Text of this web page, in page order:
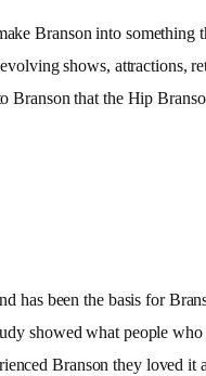
Branson into
shows, attractions,
Branson that the Hip
has been the basis for
showed what people
Branson they loved it